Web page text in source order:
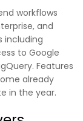
workflows
and
including
to Google
Features
already
in the year.